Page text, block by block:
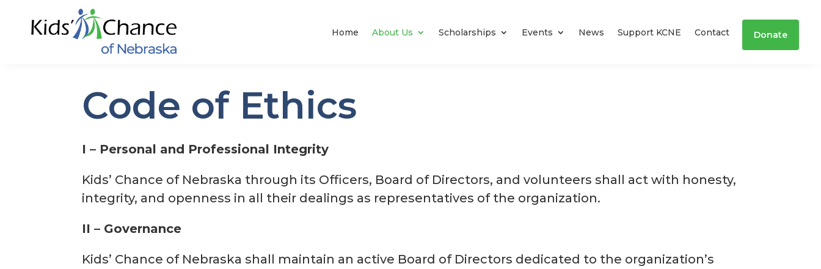
Home About Us Scholarships Events News Support KCNE Contact Donate
Code of Ethics
I – Personal and Professional Integrity
Kids’ Chance of Nebraska through its Officers, Board of Directors, and volunteers shall act with honesty,
integrity, and openness in all their dealings as representatives of the organization.
II – Governance
Kids’ Chance of Nebraska shall maintain an active Board of Directors dedicated to the organization’s